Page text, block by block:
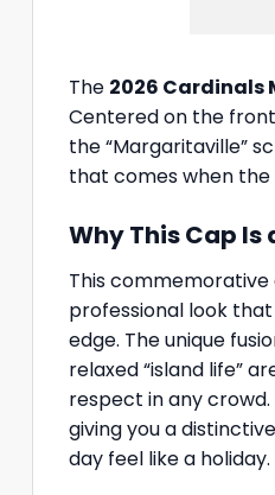
The 2026 Cardinals
Centered on the
the “Margaritaville”
that comes when
Why This Cap Is
This
professional look
edge. The unique
relaxed “island life”
respect in any
giving you a
day feel like a holiday.